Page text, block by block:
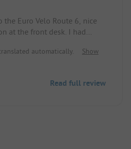
the Euro Velo Route 6, nice
at the front desk. I had
be purchased on-site.
facilities in a clean
animation. Reservation via
automatically.
Show
Read full review